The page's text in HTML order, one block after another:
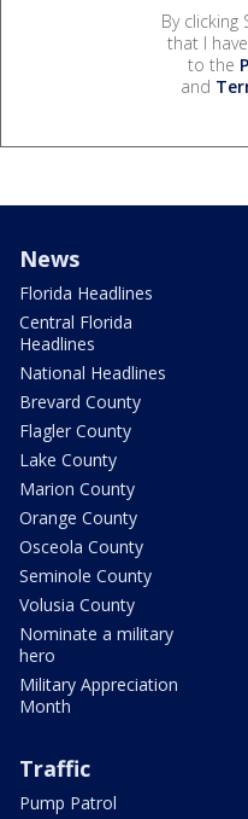
By clicking
that I
to the
and
News
Florida Headlines
Central Florida
Headlines
National Headlines
Brevard County
Flagler County
Lake County
Marion County
Orange County
Osceola County
Seminole County
Volusia County
Nominate a military
hero
Military Appreciation
Month
Traffic
Pump Patrol